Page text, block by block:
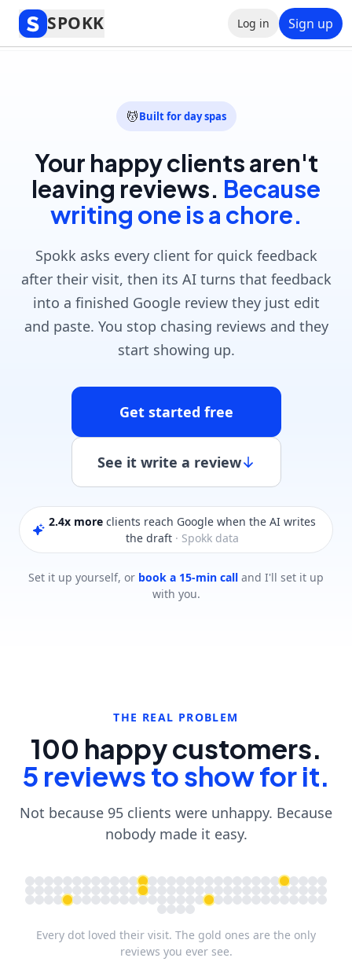
SPOKK Log in Sign up
Spokk Get started free
💆Built for day spas
Your happy clients aren't
leaving reviews. Because
writing one is a chore.
Spokk asks every client for quick feedback
after their visit, then its AI turns that feedback
into a finished Google review they just edit
and paste. You stop chasing reviews and they
start showing up.
Get started free
See it write a review
2.4x more clients reach Google when the AI writes
the draft · Spokk data
Set it up yourself, or book a 15-min call and I'll set it up
with you.
THE REAL PROBLEM
100 happy customers.
5 reviews to show for it.
Not because 95 clients were unhappy. Because
nobody made it easy.
Every dot loved their visit. The gold ones are the only
reviews you ever see.